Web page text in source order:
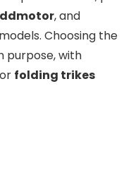
, and
Choosing the
purpose, with
folding trikes